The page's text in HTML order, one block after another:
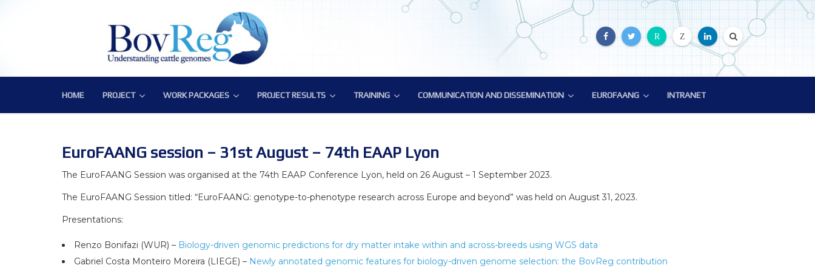
R Z
HOME PROJECT
PROJECT
Challenge
Objectives
Expected Impact
Structure
WORK PACKAGES
WORK PACKAGES
WP2 – Functional and Structural Genomics Annotation
WP3 – Tools, Data and Pipelines Hub for Bioinformatics Analysis
WP4 – Integrative genotype-phenotype data analysis
WP6 – Functional validation of regulatory variants
PROJECT RESULTS
PROJECT RESULTS
BovReg Datasets
TRAINING
TRAINING
ATAC-Seq Workshop
Novel genotyping solutions webinar
Nextflow and nf-core workshop by CRG
Day 2
COMMUNICATION AND DISSEMINATION
COMMUNICATION AND DISSEMINATION
Events with BovReg Participation
Events organized by BovReg
BovReg Public and Media Material
EUROFAANG
EUROFAANG INTRANET
EuroFAANG session – 31st August – 74th EAAP Lyon
The EuroFAANG Session was organised at the 74th EAAP Conference Lyon, held on 26 August – 1 September 2023.
The EuroFAANG Session titled: “EuroFAANG: genotype-to-phenotype research across Europe and beyond” was held on August 31, 2023.
Presentations:
Renzo Bonifazi (WUR) – Biology-driven genomic predictions for dry matter intake within and across-breeds using WGS data
Gabriel Costa Monteiro Moreira (LIEGE) – Newly annotated genomic features for biology-driven genome selection: the BovReg contribution